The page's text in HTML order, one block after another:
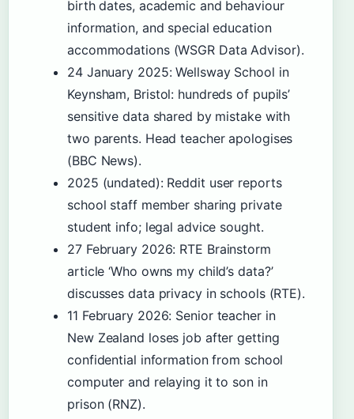
birth dates, academic and behaviour
information, and special education
accommodations (WSGR Data Advisor).
24 January 2025: Wellsway School in
Keynsham, Bristol: hundreds of pupils’
sensitive data shared by mistake with
two parents. Head teacher apologises
(BBC News).
2025 (undated): Reddit user reports
school staff member sharing private
student info; legal advice sought.
27 February 2026: RTE Brainstorm
article ‘Who owns my child’s data?’
discusses data privacy in schools (RTE).
11 February 2026: Senior teacher in
New Zealand loses job after getting
confidential information from school
computer and relaying it to son in
prison (RNZ).